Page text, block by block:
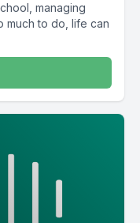
managing
much to do, life can